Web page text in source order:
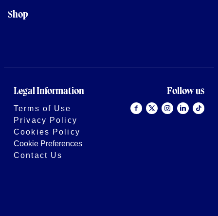
Shop
Legal Information
Terms of Use
Privacy Policy
Cookies Policy
Cookie Preferences
Contact Us
Follow us